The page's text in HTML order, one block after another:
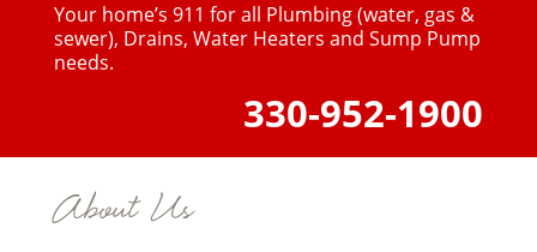
Your home’s 911 for all Plumbing (water, gas &
sewer), Drains, Water Heaters and Sump Pump
needs.
330-952-1900
About Us